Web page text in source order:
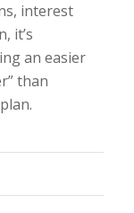
interest
it’s
an easier
than